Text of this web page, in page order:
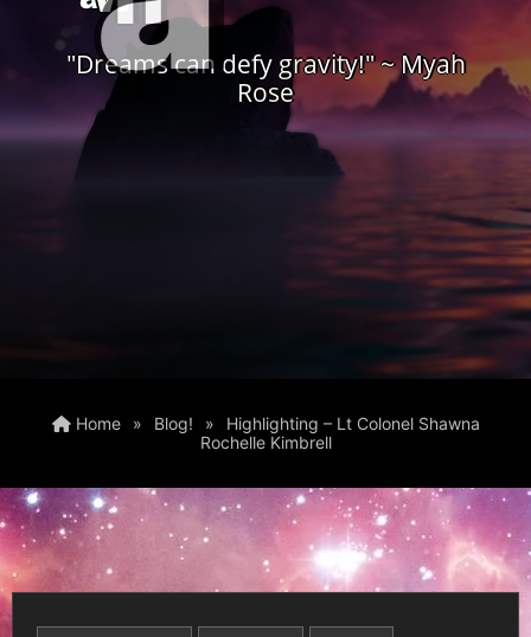
"Dreams can defy gravity!" ~ Myah
Rose
Home » Blog! »
Highlighting – Lt Colonel Shawna
Rochelle Kimbrell